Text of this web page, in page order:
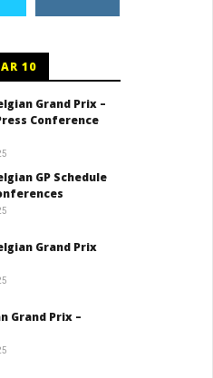
10
Grand Prix –
Conference
GP Schedule
Grand Prix
Grand Prix –